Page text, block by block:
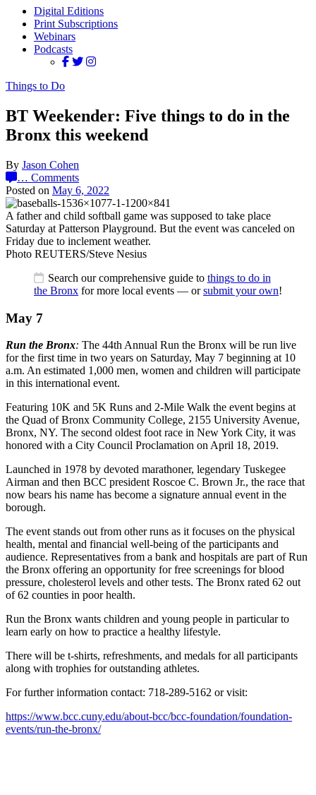
Digital Editions
Print Subscriptions
Webinars
Podcasts
Things to Do
BT Weekender: Five things to do in the
Bronx this weekend
By Jason Cohen
… Comments
Posted on May 6, 2022
A father and child softball game was supposed to take place
Saturday at Patterson Playground. But the event was canceled on
Friday due to inclement weather.
Photo REUTERS/Steve Nesius
Search our comprehensive guide to things to do in
the Bronx for more local events — orsubmit your own!
May 7
Run the Bronx: The 44th Annual Run the Bronx will be run live
for the first time in two years on Saturday, May 7 beginning at 10
a.m. An estimated 1,000 men, women and children will participate
in this international event.
Featuring 10K and 5K Runs and 2-Mile Walk the event begins at
the Quad of Bronx Community College, 2155 University Avenue,
Bronx, NY. The second oldest foot race in New York City, it was
honored with a City Council Proclamation on April 18, 2019.
Launched in 1978 by devoted marathoner, legendary Tuskegee
Airman and then BCC president Roscoe C. Brown Jr., the race that
now bears his name has become a signature annual event in the
borough.
The event stands out from other runs as it focuses on the physical
health, mental and financial well-being of the participants and
audience. Representatives from a bank and hospitals are part of Run
the Bronx offering an opportunity for free screenings for blood
pressure, cholesterol levels and other tests. The Bronx rated 62 out
of 62 counties in poor health.
Run the Bronx wants children and young people in particular to
learn early on how to practice a healthy lifestyle.
There will be t-shirts, refreshments, and medals for all participants
along with trophies for outstanding athletes.
For further information contact: 718-289-5162 or visit:
https://www.bcc.cuny.edu/about-bcc/bcc-foundation/foundation-
events/run-the-bronx/